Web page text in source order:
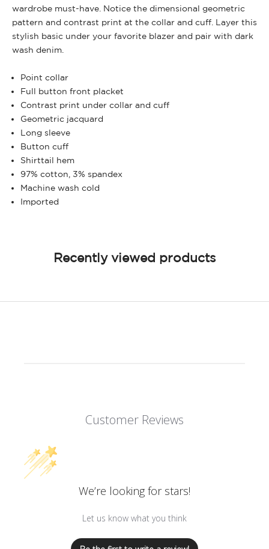
wardrobe must-have. Notice the dimensional geometric
pattern and contrast print at the collar and cuff. Layer this
stylish basic under your favorite blazer and pair with dark
wash denim.
Point collar
Full button front placket
Contrast print under collar and cuff
Geometric jacquard
Long sleeve
Button cuff
Shirttail hem
97% cotton, 3% spandex
Machine wash cold
Imported
Recently viewed products
Customer Reviews
We’re looking for stars!
Let us know what you think